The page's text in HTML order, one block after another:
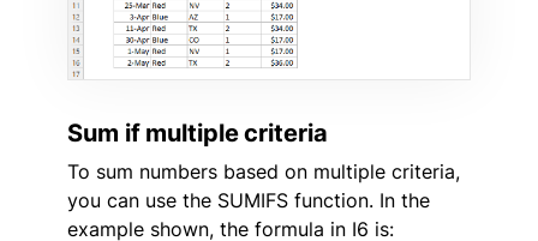
Sum if multiple criteria
To sum numbers based on multiple criteria,
you can use the SUMIFS function. In the
example shown, the formula in I6 is: